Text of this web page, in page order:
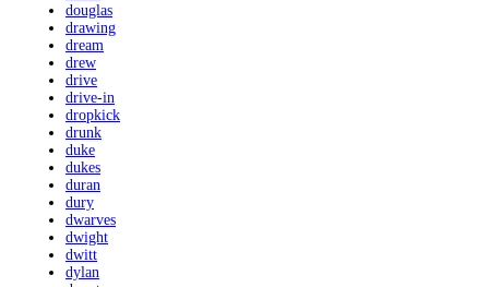
douglas
drawing
dream
drew
drive
drive-in
dropkick
drunk
duke
dukes
duran
dury
dwarves
dwight
dwitt
dylan